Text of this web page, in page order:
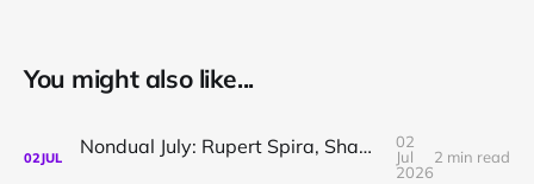
You might also like...
02JUL Nondual July: Rupert Spira, Shamil Chandaria, Sthaneshwar Timalsina
02
Jul
2026
2 min read